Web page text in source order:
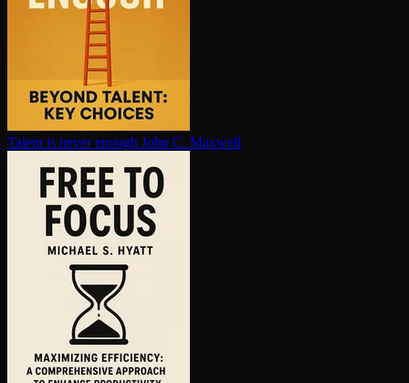
Talent is never enough John C. Maxwell